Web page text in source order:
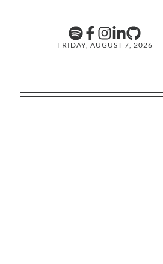
FRIDAY, AUGUST 7, 2026